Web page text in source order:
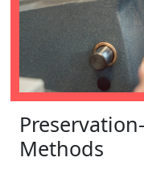
Methods